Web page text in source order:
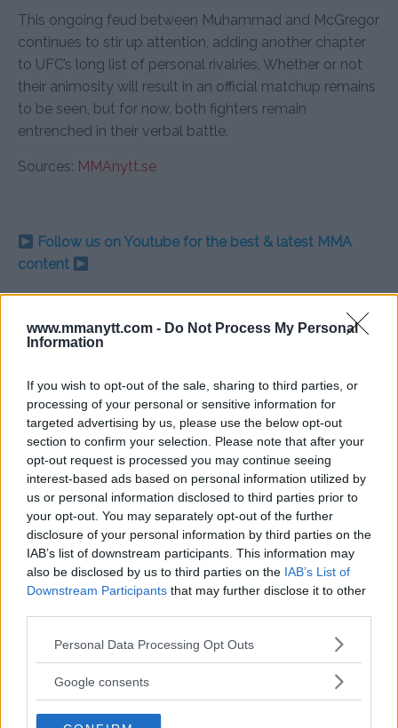
www.mmanytt.com - Do Not Process My Personal
Information
If you wish to opt-out of the sale, sharing to third parties, or
processing of your personal or sensitive information for
targeted advertising by us, please use the below opt-out
section to confirm your selection. Please note that after your
opt-out request is processed you may continue seeing
interest-based ads based on personal information utilized by
us or personal information disclosed to third parties prior to
your opt-out. You may separately opt-out of the further
disclosure of your personal information by third parties on the
IAB’s list of downstream participants. This information may
also be disclosed by us to third parties on the IAB’s List of
Downstream Participants that may further disclose it to other
Please note that this website/app uses one or more Google
not limited to your visit or usage behaviour. You may click to
use your data for below specified purposes in below Google
Personal Data Processing Opt Outs
Google consents
This ongoing feud between Muhammad and McGregor
continues to stir up attention, adding another chapter
to UFC’s long list of personal rivalries. Whether or not
their animosity will result in an official matchup remains
to be seen, but for now, both fighters remain
entrenched in their verbal battle.
Sources: MMAnytt.se
Follow us on Youtube for the best & latest MMA
content
BELAL MUHAMMAD
MMA
UFC 310
IAN MACHADO GARRY VS.
JOAQUIN BUCKLEY SET FOR
EXPLOSIVE UFC TAMPA MAIN
EVENT
Jake Harrison-Nov 2, 2024
JON JONES’ COACH BEFORE
UFC 309: “THIS WILL BE
THE LAST TIME”
Jake Harrison-Nov 4, 2024